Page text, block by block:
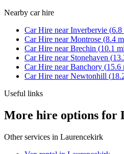
Nearby car hire
Car Hire nearInverbervie (6.8
Car Hire nearMontrose (8.4
Car Hire nearBrechin (10.1
Car Hire near Stonehaven (
Car Hire nearBanchory (15.6
Car Hire nearNewtonhill (
Useful links
More hire options for
Other services in Laurencekirk